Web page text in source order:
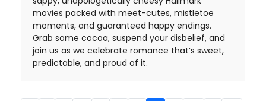
movies packed with meet-cutes, mistletoe
moments, and guaranteed happy endings.
Grab some cocoa, suspend your disbelief, and
join us as we celebrate romance that’s sweet,
predictable, and proud of it.